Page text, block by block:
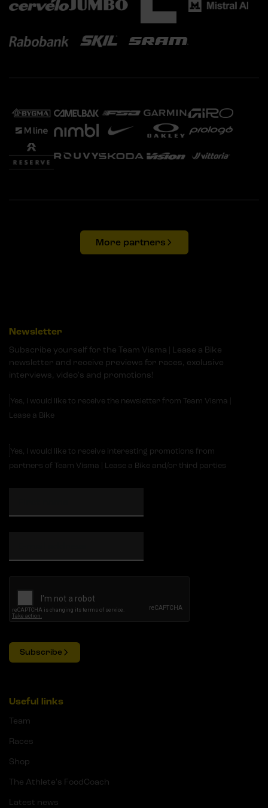
More partners
Newsletter
Subscribe yourself for the Team Visma | Lease a Bike
newsletter and receive previews for races, exclusive
interviews, video's and promotions!
Yes, I would like to receive the newsletter from Team Visma |
Lease a Bike
Yes, I would like to receive interesting promotions from
partners of Team Visma | Lease a Bike and/or third parties
Subscribe
Useful links
Team
Races
Shop
The Athlete's FoodCoach
Latest news